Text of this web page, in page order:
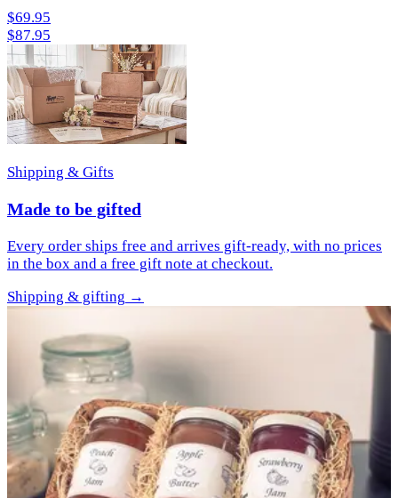
$69.95
$87.95
Shipping & Gifts
Made to be gifted
Every order ships free and arrives gift-ready, with no prices
in the box and a free gift note at checkout.
Shipping & gifting →